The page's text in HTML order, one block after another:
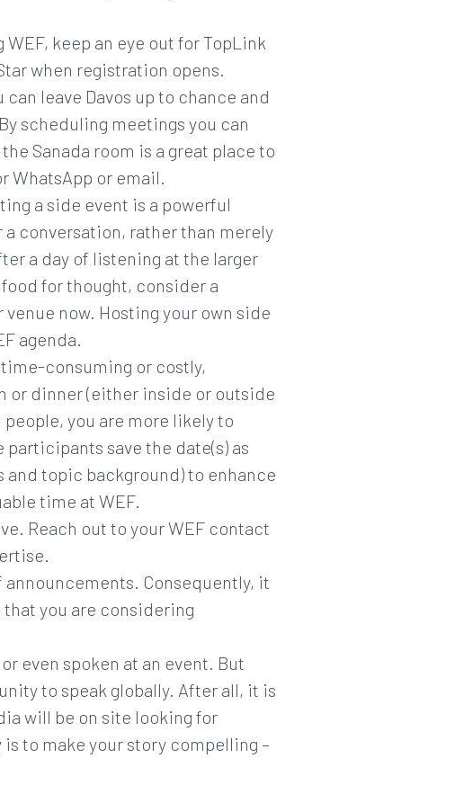
keep an eye out for TopLink
when registration opens.
leave Davos up to chance and
scheduling meetings you can
Sanada room is a great place to
WhatsApp or email.
a side event is a powerful
conversation, rather than merely
a day of listening at the larger
for thought, consider a
now. Hosting your own side
agenda.
consuming or costly,
or dinner (either inside or outside
you are more likely to
save the date(s) as
topic background) to enhance
time at WEF.
Reach out to your WEF contact
Consequently, it
you are considering
even spoken at an event. But
to speak globally. After all, it is
will be on site looking for
to make your story compelling –